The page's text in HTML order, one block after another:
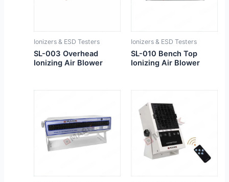
Ionizers & ESD Testers
SL-003 Overhead
Ionizing Air Blower
Ionizers & ESD Testers
SL-010 Bench Top
Ionizing Air Blower